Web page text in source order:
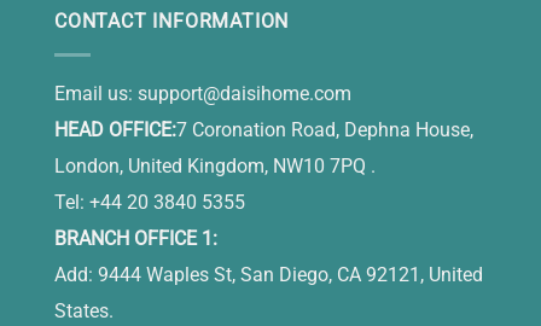
CONTACT INFORMATION
Email us: support@daisihome.com
HEAD OFFICE:7 Coronation Road, Dephna House,
London, United Kingdom, NW10 7PQ .
Tel: +44 20 3840 5355
BRANCH OFFICE 1:
Add: 9444 Waples St, San Diego, CA 92121, United
States.